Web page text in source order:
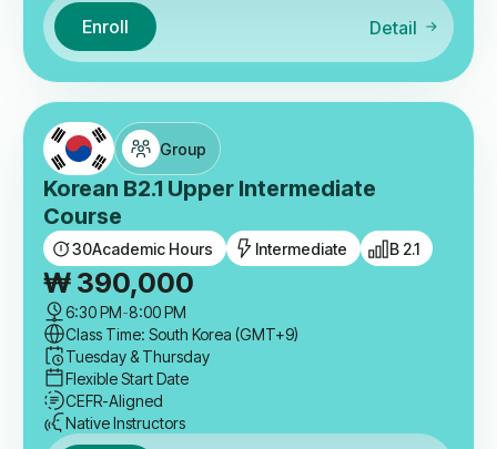
Enroll Detail
Group
Korean B2.1 Upper Intermediate
Course
30Academic Hours Intermediate B 2.1
₩ 390,000
6:30 PM-8:00 PM
Class Time: South Korea (GMT+9)
Tuesday & Thursday
Flexible Start Date
CEFR-Aligned
Native Instructors